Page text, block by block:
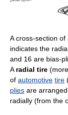
A cross-section
indicates the
and 16 are bias-
A radial tire
of automotive tire
plies are
radially (from the